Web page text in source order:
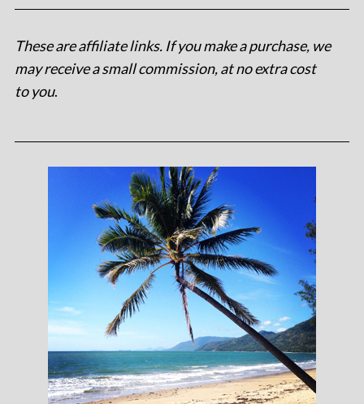
These are affiliate links. If you make a purchase, we
may receive a small commission, at no extra cost
to you.